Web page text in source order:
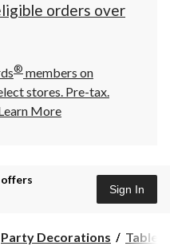
orders over
® members on
stores. Pre-tax.
More
Sign In
Party Decorations Table